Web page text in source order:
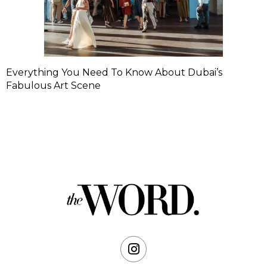
Everything You Need To Know About Dubai’s
Fabulous Art Scene